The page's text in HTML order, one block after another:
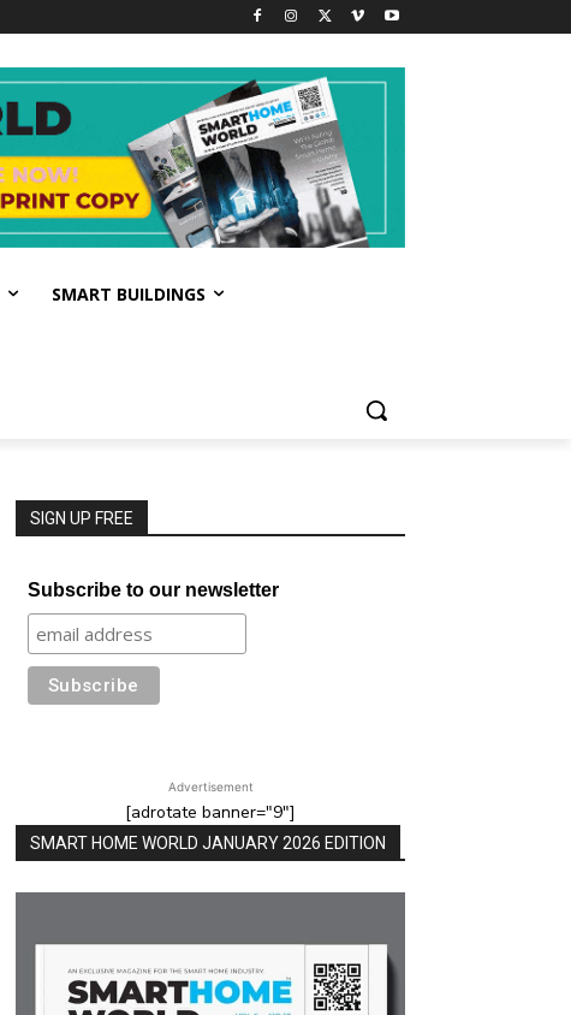
SMART BUILDINGS
SIGN UP FREE
Subscribe to our newsletter
Advertisement
[adrotate banner="9"]
SMART HOME WORLD JANUARY 2026 EDITION